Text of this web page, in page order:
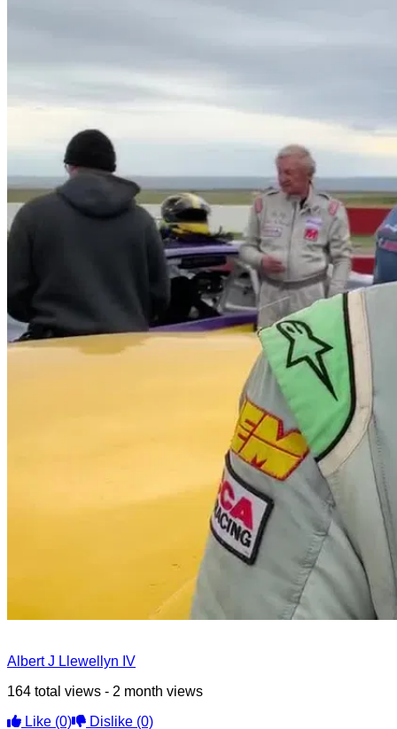
Albert J Llewellyn IV
164 total views - 2 month views
Like (0) Dislike (0)